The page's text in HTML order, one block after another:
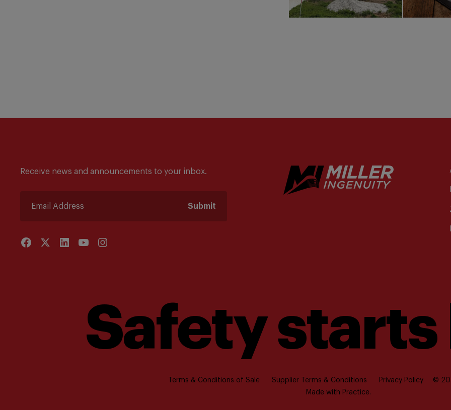
Receive news and announcements to your inbox.
Submit
Safety starts
Terms & Conditions of Sale Supplier Terms & Conditions Privacy Policy
©
Made with Practice.